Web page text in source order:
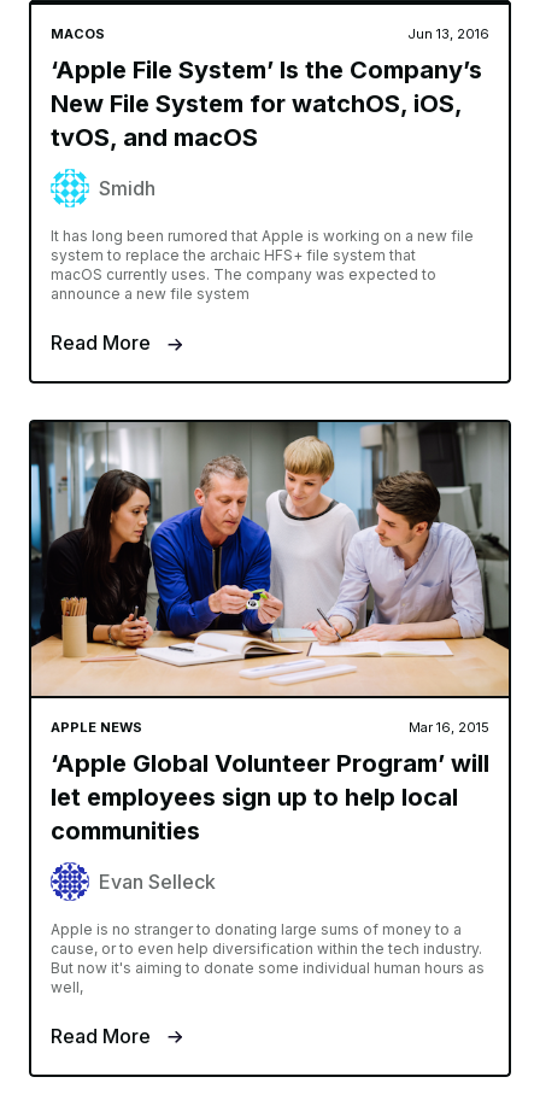
MACOS Jun 13, 2016
‘Apple File System’ Is the Company’s
New File System for watchOS, iOS,
tvOS, and macOS
Smidh
It has long been rumored that Apple is working on a new file
system to replace the archaic HFS+ file system that
macOS currently uses. The company was expected to
announce a new file system
Read More
APPLE NEWS Mar 16, 2015
‘Apple Global Volunteer Program’ will
let employees sign up to help local
communities
Evan Selleck
Apple is no stranger to donating large sums of money to a
cause, or to even help diversification within the tech industry.
But now it's aiming to donate some individual human hours as
well,
Read More